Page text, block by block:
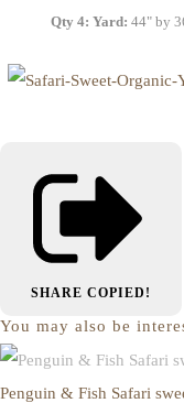
Qty 4: Yard: 44" by
SHARE COPIED!
You may also be
Penguin & Fish Safari